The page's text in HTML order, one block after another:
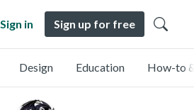
Sign in Sign up for free
Design Education How-to